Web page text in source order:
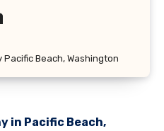
Pacific Beach, Washington
in Pacific Beach,